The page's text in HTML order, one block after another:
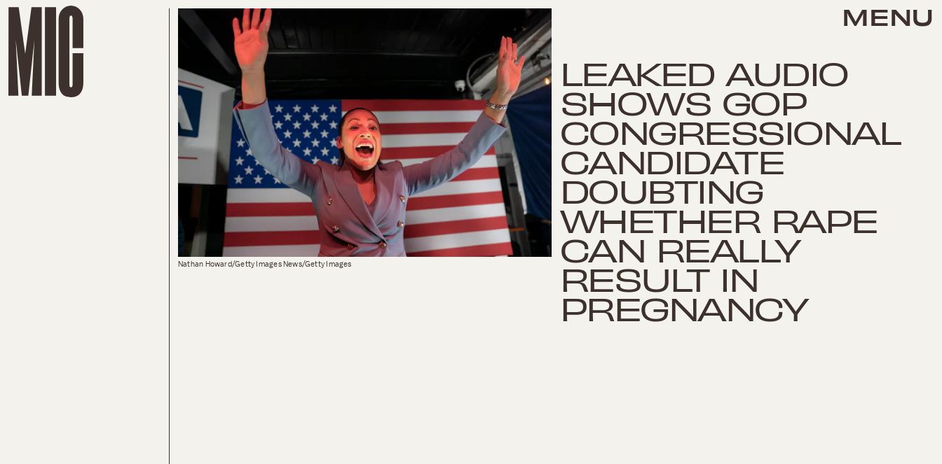
MENU
LEAKED AUDIO
SHOWS GOP
CONGRESSIONAL
CANDIDATE
DOUBTING
WHETHER RAPE
CAN REALLY
RESULT IN
PREGNANCY
Nathan Howard/Getty Images News/Getty Images